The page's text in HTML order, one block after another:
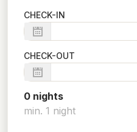
CHECK-IN
CHECK-OUT
0 nights
min. 1 night